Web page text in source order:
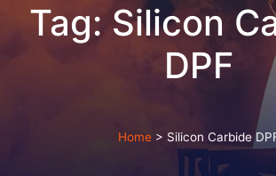
Tag: Silicon
DPF
Home > Silicon Carbide